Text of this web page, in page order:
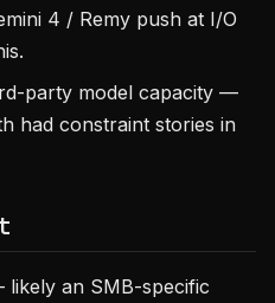
4 / Remy push at I/O
party model capacity —
had constraint stories in
likely an SMB-specific